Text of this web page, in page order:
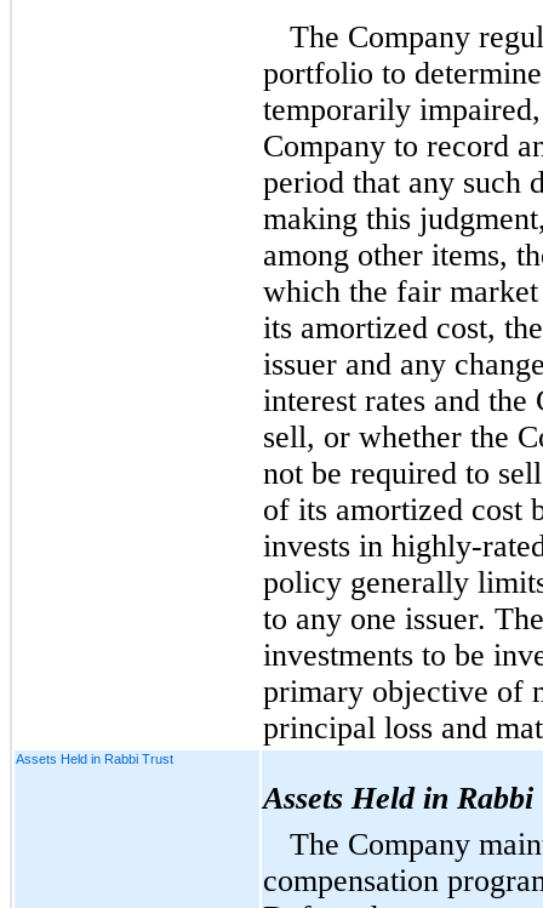
The Company
portfolio to
temporarily
Company to record
period that any such
making this
among other items,
which the fair
its amortized cost,
issuer and any
interest rates and
sell, or whether the
not be required to
of its amortized cost
invests in highly-
policy generally
to any one issuer.
investments to be
primary objective of
principal loss and
Assets Held in Rabbi Trust
Assets Held in Rabbi
The Company
compensation